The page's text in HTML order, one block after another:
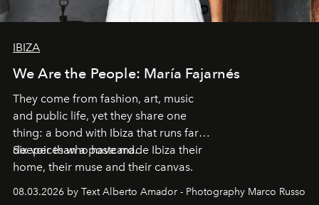
IBIZA
We Are the People: María Fajarnés
They come from fashion, art, music
and public life, yet they share one
thing: a bond with Ibiza that runs far
deeper than a postcard.
Six voices who have made Ibiza their
home, their muse and their canvas.
08.03.2026 by Text Alberto Amador - Photography Marco Russo